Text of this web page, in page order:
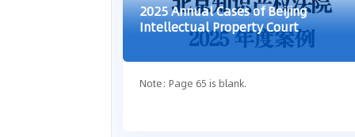
2025 Annual Cases of Beijing
Intellectual Property Court
Note: Page 65 is blank.